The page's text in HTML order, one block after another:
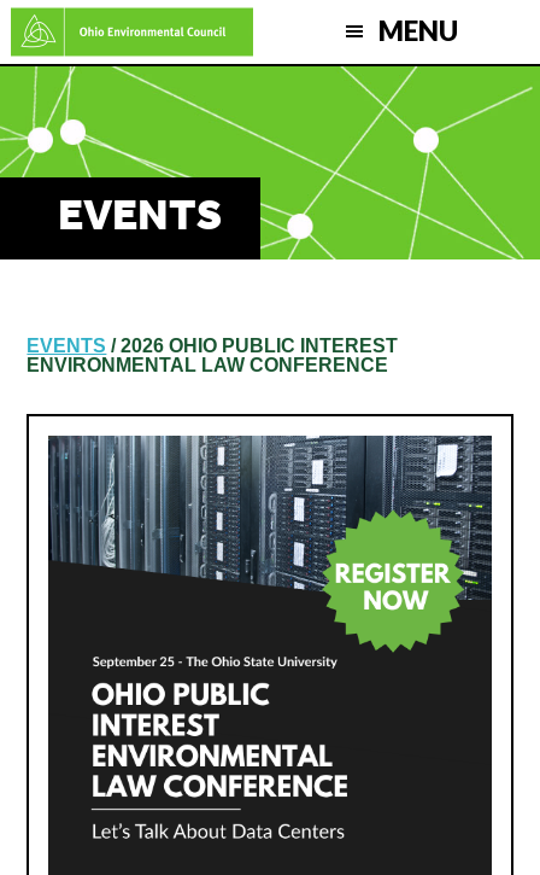
Skip
to
main
content
MENU
EVENTS
EVENTS / 2026 OHIO PUBLIC INTEREST
ENVIRONMENTAL LAW CONFERENCE